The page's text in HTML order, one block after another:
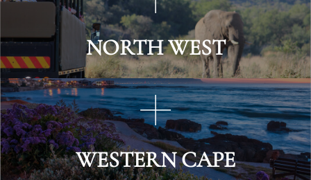
NORTH WEST
WESTERN CAPE